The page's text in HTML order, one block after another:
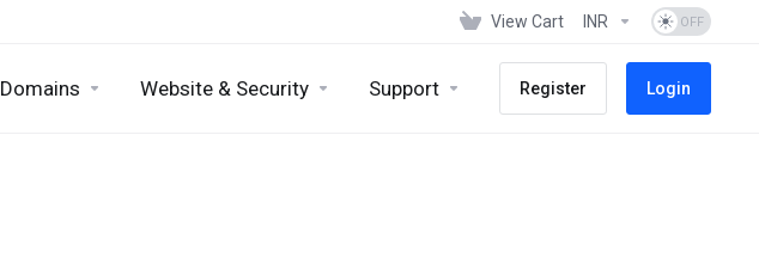
View Cart INR
Domains Website & Security Support Register Login